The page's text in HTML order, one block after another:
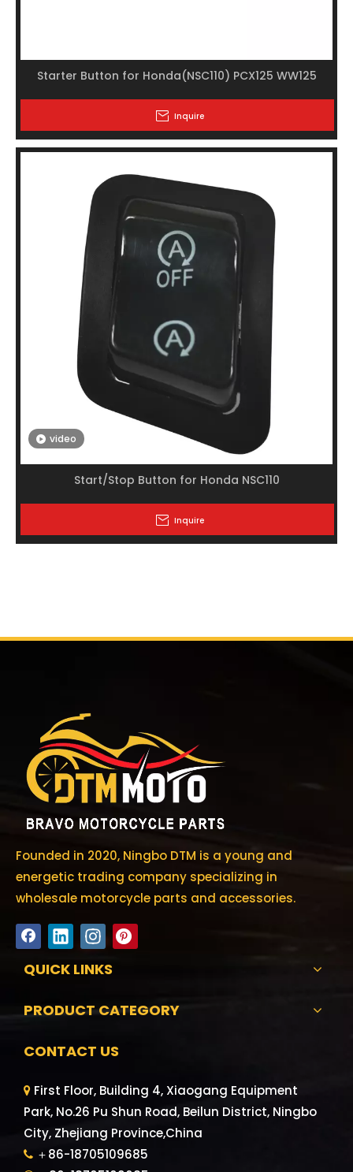
Starter Button for Honda(NSC110) PCX125 WW125
Inquire
video
Start/Stop Button for Honda NSC110
Inquire
Founded in 2020, Ningbo DTM is a young and
energetic trading company specializing in
wholesale motorcycle parts and accessories.
QUICK LINKS
PRODUCT CATEGORY
CONTACT US
 First Floor, Building 4, Xiaogang Equipment
Park, No.26 Pu Shun Road, Beilun District, Ningbo
City, Zhejiang Province,China
 ＋86-18705109685